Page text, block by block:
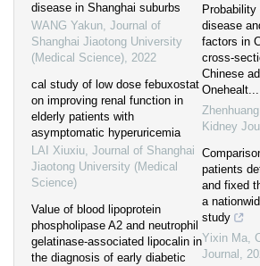
disease in Shanghai suburbs
WANG Yakun, Journal of
Shanghai Jiaotong University
(Medical Science), 2022
cal study of low dose febuxostat
on improving renal function in
elderly patients with
asymptomatic hyperuricemia
LAI Xiuxiu, Journal of Shanghai
Jiaotong University (Medical
Science)
Value of blood lipoprotein
phospholipase A2 and neutrophil
gelatinase-associated lipocalin in
the diagnosis of early diabetic
disease
factors in
cross-
Chinese
Onehealt...
Kidney
patients
and fixed
a
study
Yixin Ma,
Journal ,